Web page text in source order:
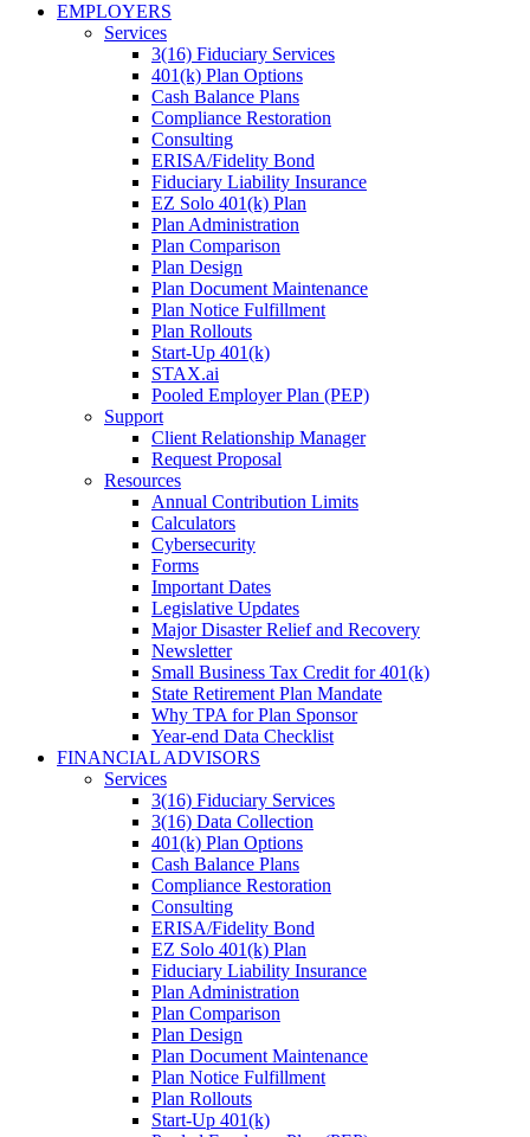
EMPLOYERS
Services
3(16) Fiduciary Services
401(k) Plan Options
Cash Balance Plans
Compliance Restoration
Consulting
ERISA/Fidelity Bond
Fiduciary Liability Insurance
EZ Solo 401(k) Plan
Plan Administration
Plan Comparison
Plan Design
Plan Document Maintenance
Plan Notice Fulfillment
Plan Rollouts
Start-Up 401(k)
STAX.ai
Pooled Employer Plan (PEP)
Support
Client Relationship Manager
Request Proposal
Resources
Annual Contribution Limits
Calculators
Cybersecurity
Forms
Important Dates
Legislative Updates
Major Disaster Relief and Recovery
Newsletter
Small Business Tax Credit for 401(k)
State Retirement Plan Mandate
Why TPA for Plan Sponsor
Year-end Data Checklist
FINANCIAL ADVISORS
Services
3(16) Fiduciary Services
3(16) Data Collection
401(k) Plan Options
Cash Balance Plans
Compliance Restoration
Consulting
ERISA/Fidelity Bond
EZ Solo 401(k) Plan
Fiduciary Liability Insurance
Plan Administration
Plan Comparison
Plan Design
Plan Document Maintenance
Plan Notice Fulfillment
Plan Rollouts
Start-Up 401(k)